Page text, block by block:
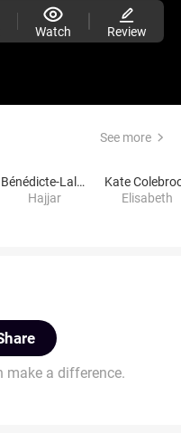
Watch Review
See more
Bénédicte-Lala Ernoult
Hajjar
Kate
Elisabeth
make a difference.